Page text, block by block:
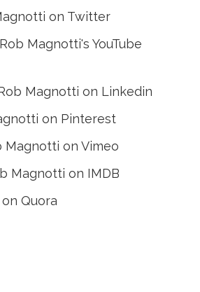
on Twitter
Magnotti's YouTube
Magnotti on Linkedin
on Pinterest
Magnotti on Vimeo
Magnotti on IMDB
Quora